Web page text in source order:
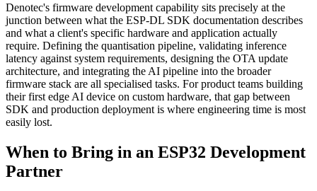
Denotec's firmware development capability sits precisely at the
junction between what the ESP-DL SDK documentation describes
and what a client's specific hardware and application actually
require. Defining the quantisation pipeline, validating inference
latency against system requirements, designing the OTA update
architecture, and integrating the AI pipeline into the broader
firmware stack are all specialised tasks. For product teams building
their first edge AI device on custom hardware, that gap between
SDK and production deployment is where engineering time is most
easily lost.
When to Bring in an ESP32 Development
Partner